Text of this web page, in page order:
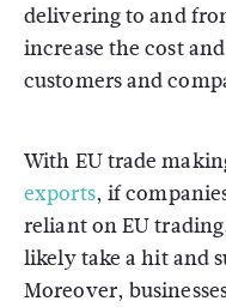
delivering to and
increase the cost
customers and
With EU trade
exports, if
reliant on EU
likely take a hit and
Moreover,